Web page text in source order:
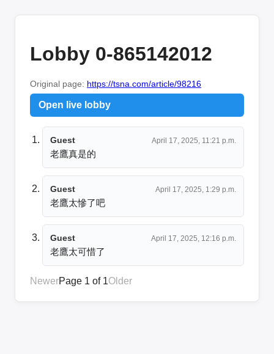
Lobby 0-865142012
Original page: https://tsna.com/article/98216
Open live lobby
Guest April 17, 2025, 11:21 p.m.
老鷹真是的
Guest April 17, 2025, 1:29 p.m.
老鷹太慘了吧
Guest April 17, 2025, 12:16 p.m.
老鷹太可惜了
NewerPage 1 of 1Older